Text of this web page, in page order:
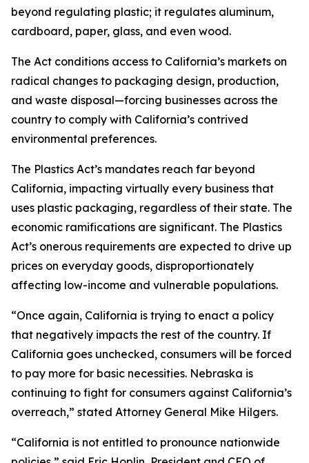
beyond regulating plastic; it regulates aluminum,
cardboard, paper, glass, and even wood.
The Act conditions access to California’s markets on
radical changes to packaging design, production,
and waste disposal—forcing businesses across the
country to comply with California’s contrived
environmental preferences.
The Plastics Act’s mandates reach far beyond
California, impacting virtually every business that
uses plastic packaging, regardless of their state. The
economic ramifications are significant. The Plastics
Act’s onerous requirements are expected to drive up
prices on everyday goods, disproportionately
affecting low-income and vulnerable populations.
“Once again, California is trying to enact a policy
that negatively impacts the rest of the country. If
California goes unchecked, consumers will be forced
to pay more for basic necessities. Nebraska is
continuing to fight for consumers against California’s
overreach,” stated Attorney General Mike Hilgers.
“California is not entitled to pronounce nationwide